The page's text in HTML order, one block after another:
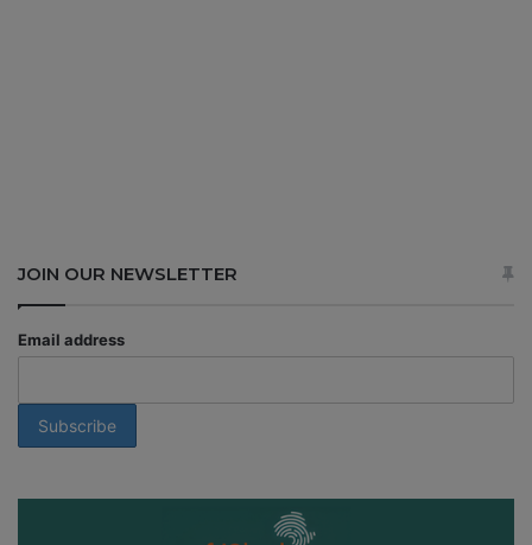
JOIN OUR NEWSLETTER
Email address